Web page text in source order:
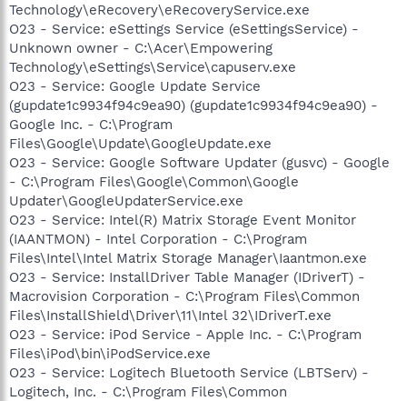
Technology\eRecovery\eRecoveryService.exe
O23 - Service: eSettings Service (eSettingsService) -
Unknown owner - C:\Acer\Empowering
Technology\eSettings\Service\capuserv.exe
O23 - Service: Google Update Service
(gupdate1c9934f94c9ea90) (gupdate1c9934f94c9ea90) -
Google Inc. - C:\Program
Files\Google\Update\GoogleUpdate.exe
O23 - Service: Google Software Updater (gusvc) - Google
- C:\Program Files\Google\Common\Google
Updater\GoogleUpdaterService.exe
O23 - Service: Intel(R) Matrix Storage Event Monitor
(IAANTMON) - Intel Corporation - C:\Program
Files\Intel\Intel Matrix Storage Manager\Iaantmon.exe
O23 - Service: InstallDriver Table Manager (IDriverT) -
Macrovision Corporation - C:\Program Files\Common
Files\InstallShield\Driver\11\Intel 32\IDriverT.exe
O23 - Service: iPod Service - Apple Inc. - C:\Program
Files\iPod\bin\iPodService.exe
O23 - Service: Logitech Bluetooth Service (LBTServ) -
Logitech, Inc. - C:\Program Files\Common